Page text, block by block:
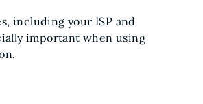
including your ISP and
important when using